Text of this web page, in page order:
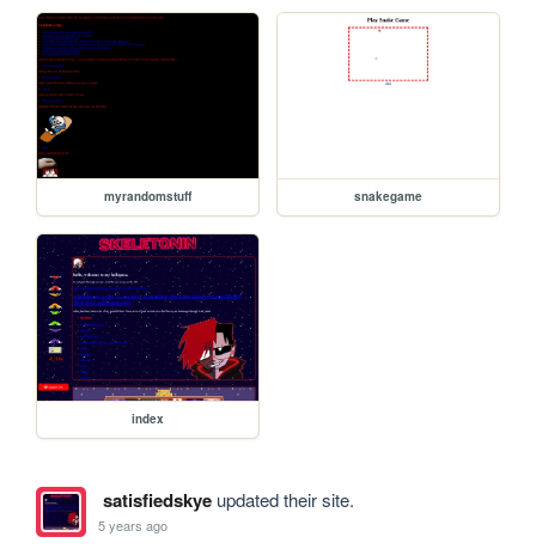
myrandomstuff snakegame
index
satisfiedskyeupdated their site.
5 years ago